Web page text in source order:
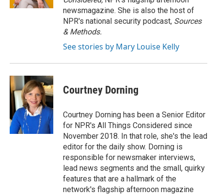
newsmagazine. She is also the host of
NPR's national security podcast, Sources
& Methods.
See stories by Mary Louise Kelly
Courtney Dorning
Courtney Dorning has been a Senior Editor
for NPR's All Things Considered since
November 2018. In that role, she's the lead
editor for the daily show. Dorning is
responsible for newsmaker interviews,
lead news segments and the small, quirky
features that are a hallmark of the
network's flagship afternoon magazine